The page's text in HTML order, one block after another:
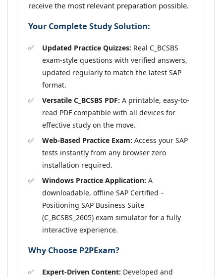
receive the most relevant preparation possible.
Your Complete Study Solution:
Updated Practice Quizzes: Real C_BCSBS
exam-style questions with verified answers,
updated regularly to match the latest SAP
format.
Versatile C_BCSBS PDF: A printable, easy-to-
read PDF compatible with all devices for
effective study on the move.
Web-Based Practice Exam: Access your SAP
tests instantly from any browser zero
installation required.
Windows Practice Application: A
downloadable, offline SAP Certified –
Positioning SAP Business Suite
(C_BCSBS_2605) exam simulator for a fully
interactive experience.
Why Choose P2PExam?
Expert-Driven Content: Developed and